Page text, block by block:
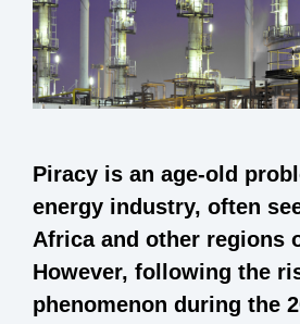
Piracy is an age-old
energy industry, often
Africa and other regions
However, following the
phenomenon during the